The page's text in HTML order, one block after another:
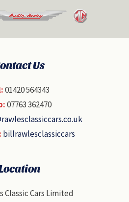
Us
01420 564343
07763 362470
billrawlesclassiccars
Classic Cars Limited